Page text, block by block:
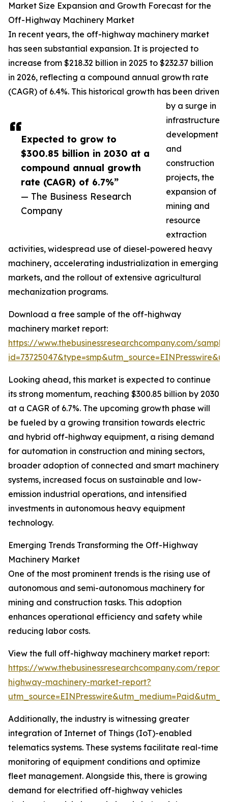
Expected to grow to
$300.85 billion in 2030 at a
compound annual growth
rate (CAGR) of 6.7%”
— The Business Research
Company
Market Size Expansion and Growth Forecast for the
Off-Highway Machinery Market
In recent years, the off-highway machinery market
has seen substantial expansion. It is projected to
increase from $218.32 billion in 2025 to $232.37 billion
in 2026, reflecting a compound annual growth rate
(CAGR) of 6.4%. This historical growth has been driven
by a surge in
infrastructure
development
and
construction
projects, the
expansion of
mining and
resource
extraction
activities, widespread use of diesel-powered heavy
machinery, accelerating industrialization in emerging
markets, and the rollout of extensive agricultural
mechanization programs.
Download a free sample of the off-highway
machinery market report:
https://www.thebusinessresearchcompany.com/
Looking ahead, this market is expected to continue
its strong momentum, reaching $300.85 billion by 2030
at a CAGR of 6.7%. The upcoming growth phase will
be fueled by a growing transition towards electric
and hybrid off-highway equipment, a rising demand
for automation in construction and mining sectors,
broader adoption of connected and smart machinery
systems, increased focus on sustainable and low-
emission industrial operations, and intensified
investments in autonomous heavy equipment
technology.
Emerging Trends Transforming the Off-Highway
Machinery Market
One of the most prominent trends is the rising use of
autonomous and semi-autonomous machinery for
mining and construction tasks. This adoption
enhances operational efficiency and safety while
reducing labor costs.
View the full off-highway machinery market report:
https://www.thebusinessresearchcompany.com/
highway-machinery-market-report?
Additionally, the industry is witnessing greater
integration of Internet of Things (IoT)-enabled
telematics systems. These systems facilitate real-time
monitoring of equipment conditions and optimize
fleet management. Alongside this, there is growing
demand for electrified off-highway vehicles